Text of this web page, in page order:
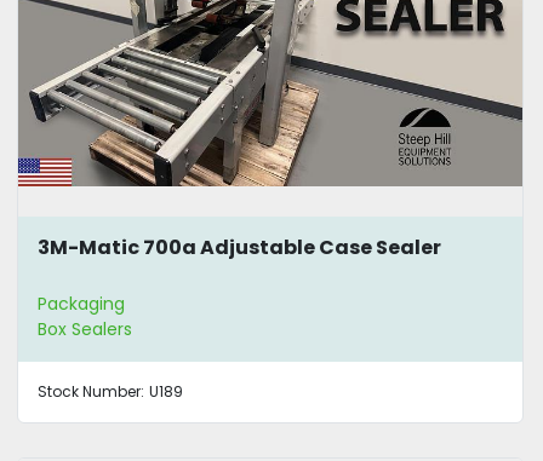
3M-Matic 700a Adjustable Case Sealer
Packaging
Box Sealers
Stock Number: U189